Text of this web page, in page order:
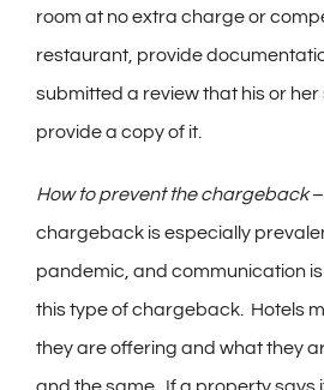
room at no extra charge or
restaurant, provide
submitted a review that his or
provide a copy of it.
How to prevent the chargeback–
chargeback is especially
pandemic, and communication
this type of chargeback. Hotels
they are offering and what they